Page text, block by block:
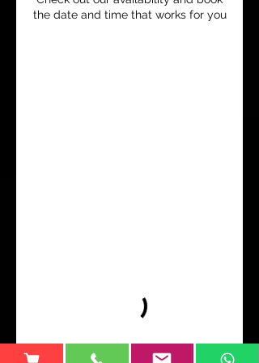
the date and time that works for you